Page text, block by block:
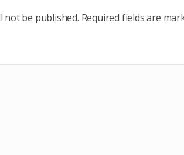
not be published. Required fields are